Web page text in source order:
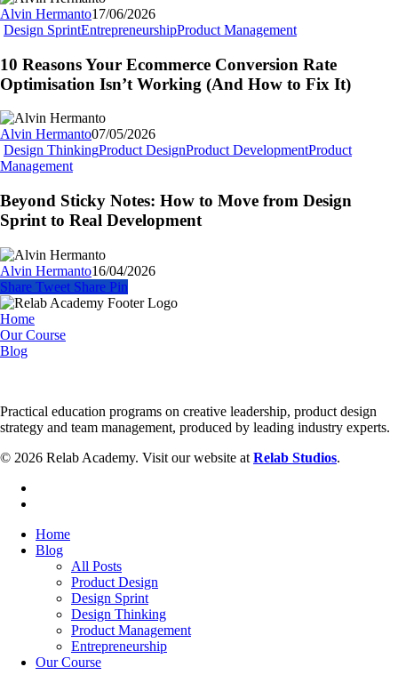
a
of
the
Alvin Hermanto17/06/2026
Design SprintEntrepreneurshipProduct Management10
Your
Ecommerce
Conversion
Working
to
10 Reasons Your Ecommerce Conversion Rate
Optimisation Isn’t Working (And How to Fix It)
Alvin Hermanto07/05/2026
Design ThinkingProduct DesignProduct DevelopmentProduct
ManagementBeyond
Notes:
How
to
from
Design
Sprint
to
Beyond Sticky Notes: How to Move from Design
Sprint to Real Development
Alvin Hermanto16/04/2026
Share Tweet Share Pin
Home
Our Course
Blog
Practical education programs on creative leadership, product design
strategy and team management, produced by leading industry experts.
© 2026 Relab Academy. Visit our website at Relab Studios.
Close
Menu
Home
Blog
All Posts
Product Design
Design Sprint
Design Thinking
Product Management
Entrepreneurship
Our Course